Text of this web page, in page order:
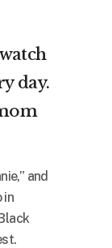
day.
and
in